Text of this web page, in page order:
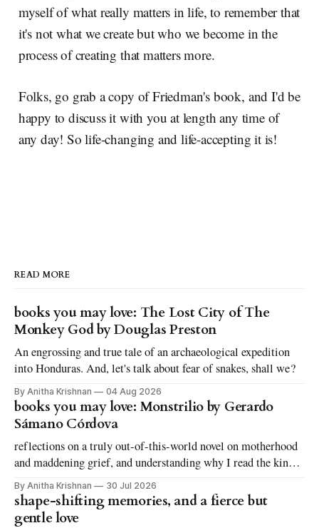
myself of what really matters in life, to remember that
it's not what we create but who we become in the
process of creating that matters more.
Folks, go grab a copy of Friedman's book, and I'd be
happy to discuss it with you at length any time of
any day! So life-changing and life-accepting it is!
READ MORE
books you may love: The Lost City of The
Monkey God by Douglas Preston
An engrossing and true tale of an archaeological expedition
into Honduras. And, let's talk about fear of snakes, shall we?
By Anitha Krishnan 04 Aug 2026
books you may love: Monstrilio by Gerardo
Sámano Córdova
reflections on a truly out-of-this-world novel on motherhood
and maddening grief, and understanding why I read the kinds
of books I love to read
By Anitha Krishnan 30 Jul 2026
shape-shifting memories, and a fierce but
gentle love